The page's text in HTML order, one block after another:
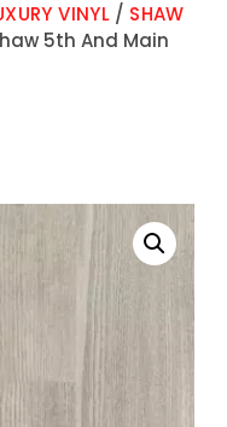
VINYL / SHAW
5th And Main